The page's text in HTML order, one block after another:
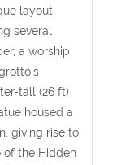
layout
several
a worship
tall (26 ft)
housed a
giving rise to
of the Hidden